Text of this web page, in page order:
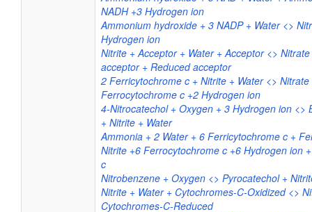
NADH +3 Hydrogen ion
Ammonium hydroxide + 3 NADP + Water <>
Hydrogen ion
Nitrite + Acceptor + Water + Acceptor <>
acceptor + Reduced acceptor
2 Ferricytochrome c + Nitrite + Water <> Nitrate
Ferrocytochrome c +2 Hydrogen ion
4-Nitrocatechol + Oxygen + 3 Hydrogen ion <>
+ Nitrite + Water
Ammonia + 2 Water + 6 Ferricytochrome c +
Nitrite +6 Ferrocytochrome c +6 Hydrogen ion
c
Nitrobenzene + Oxygen <> Pyrocatechol +
Nitrite + Water + Cytochromes-C-Oxidized <>
Cytochromes-C-Reduced